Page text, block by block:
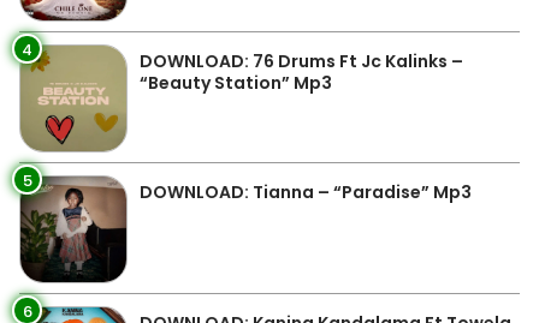
4
DOWNLOAD: 76 Drums Ft Jc Kalinks –
“Beauty Station” Mp3
5 DOWNLOAD: Tianna – “Paradise” Mp3
6